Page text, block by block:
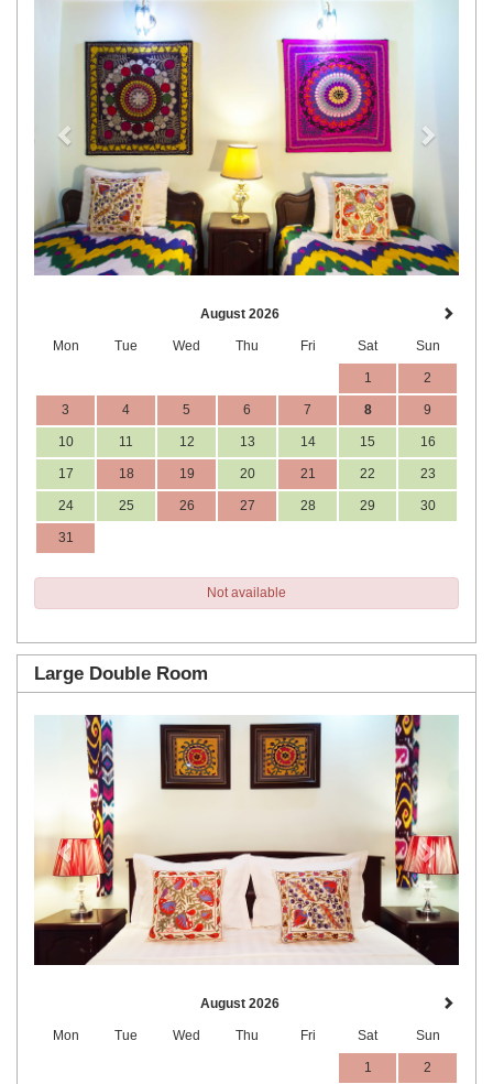
August 2026
Mon Tue Wed Thu Fri Sat Sun
1 2
3 4 5 6 7 8 9
10 11 12 13 14 15 16
17 18 19 20 21 22 23
24 25 26 27 28 29 30
31
Not available
Large Double Room
Previous
August 2026
Mon Tue Wed Thu Fri Sat Sun
1 2